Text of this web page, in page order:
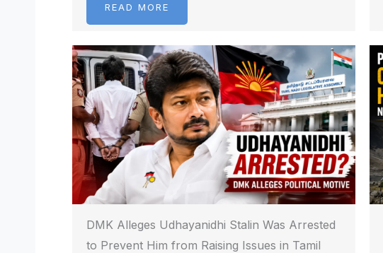
READ MORE
DMK Alleges Udhayanidhi Stalin Was Arrested
to Prevent Him from Raising Issues in Tamil